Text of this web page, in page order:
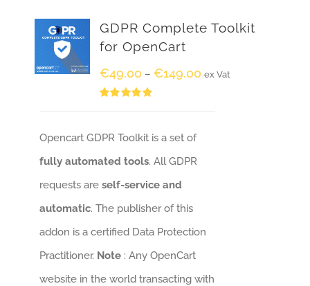
GDPR Complete Toolkit
for OpenCart
€49.00 – €149.00 ex Vat
Opencart GDPR Toolkit is a set of
fully automated tools. All GDPR
requests areself-service and
automatic. The publisher of this
addon is a certified Data Protection
Practitioner. Note: Any OpenCart
website in the world transacting with